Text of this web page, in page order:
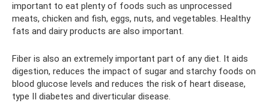
important to eat plenty of foods such as unprocessed
meats, chicken and fish, eggs, nuts, and vegetables. Healthy
fats and dairy products are also important.
Fiber is also an extremely important part of any diet. It aids
digestion, reduces the impact of sugar and starchy foods on
blood glucose levels and reduces the risk of heart disease,
type II diabetes and diverticular disease.